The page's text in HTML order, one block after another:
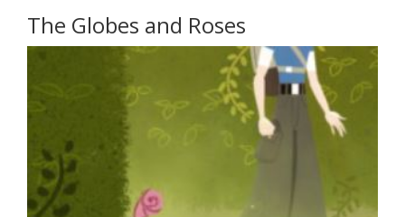
The Globes and Roses